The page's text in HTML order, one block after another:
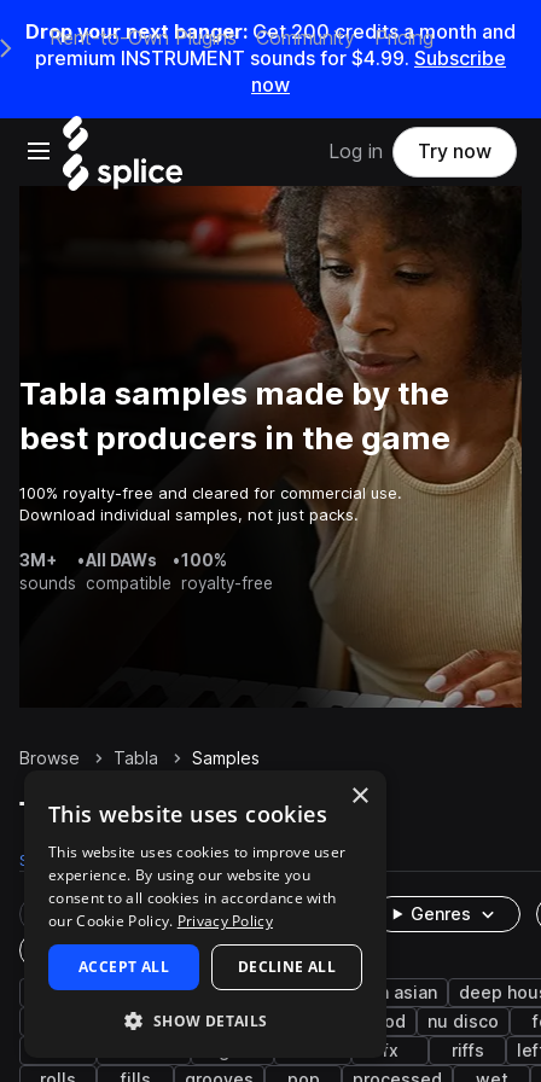
Drop your next banger: Get200credits amonth and
premium INSTRUMENT sounds for $4.99. Subscribe
now
Open main navigation
Main Navigation Menu
Rent-to-Own Plugins Community Pricing
Log in Try now
Tabla samples made by the
best producers in the game
100% royalty-free and cleared for commercial use.
Download individual samples, not just packs.
3M+
sounds
•All DAWs
compatible
•100%
royalty-free
Browse Tabla Samples
Tabla Samples on Splice
Samples 5.5K Packs 157
Rare Finds Instruments
Genres
One-Shots & Loops
percussion live sounds indian south asian
deep
techno downtempo bollywood nu disco
fx riffs
×
This website uses cookies
This website uses cookies to improve user
experience. By using our website you
consent to all cookies in accordance with
our Cookie Policy. Privacy Policy
ACCEPT ALL DECLINE ALL
SHOW DETAILS